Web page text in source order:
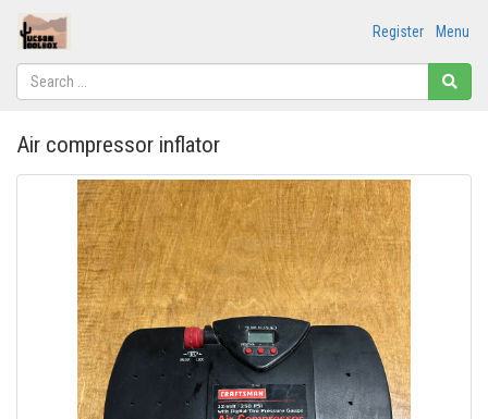
Menu
Register
Air compressor inflator